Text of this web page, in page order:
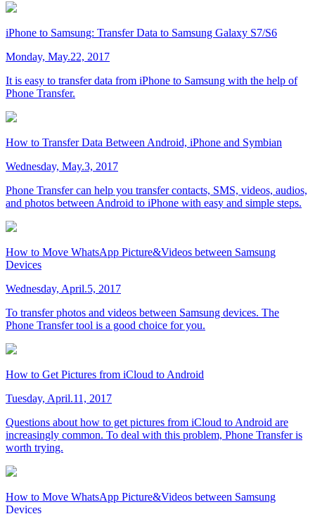
iPhone to Samsung: Transfer Data to Samsung Galaxy S7/S6
Monday, May.22, 2017
It is easy to transfer data from iPhone to Samsung with the help of
Phone Transfer.
How to Transfer Data Between Android, iPhone and Symbian
Wednesday, May.3, 2017
Phone Transfer can help you transfer contacts, SMS, videos, audios,
and photos between Android to iPhone with easy and simple steps.
How to Move WhatsApp Picture&Videos between Samsung
Devices
Wednesday, April.5, 2017
To transfer photos and videos between Samsung devices. The
Phone Transfer tool is a good choice for you.
How to Get Pictures from iCloud to Android
Tuesday, April.11, 2017
Questions about how to get pictures from iCloud to Android are
increasingly common. To deal with this problem, Phone Transfer is
worth trying.
How to Move WhatsApp Picture&Videos between Samsung
Devices